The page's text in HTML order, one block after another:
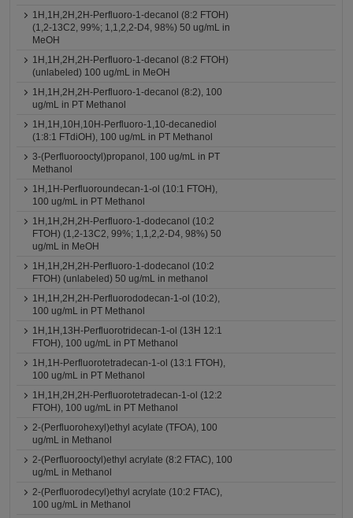
1H,1H,2H,2H-Perfluoro-1-decanol (8:2 FTOH)
(1,2-13C2, 99%; 1,1,2,2-D4, 98%) 50 ug/mL in
MeOH
1H,1H,2H,2H-Perfluoro-1-decanol (8:2 FTOH)
(unlabeled) 100 ug/mL in MeOH
1H,1H,2H,2H-Perfluoro-1-decanol (8:2), 100
ug/mL in PT Methanol
1H,1H,10H,10H-Perfluoro-1,10-decanediol
(1:8:1 FTdiOH), 100 ug/mL in PT Methanol
3-(Perfluorooctyl)propanol, 100 ug/mL in PT
Methanol
1H,1H-Perfluoroundecan-1-ol (10:1 FTOH),
100 ug/mL in PT Methanol
1H,1H,2H,2H-Perfluoro-1-dodecanol (10:2
FTOH) (1,2-13C2, 99%; 1,1,2,2-D4, 98%) 50
ug/mL in MeOH
1H,1H,2H,2H-Perfluoro-1-dodecanol (10:2
FTOH) (unlabeled) 50 ug/mL in methanol
1H,1H,2H,2H-Perfluorododecan-1-ol (10:2),
100 ug/mL in PT Methanol
1H,1H,13H-Perfluorotridecan-1-ol (13H 12:1
FTOH), 100 ug/mL in PT Methanol
1H,1H-Perfluorotetradecan-1-ol (13:1 FTOH),
100 ug/mL in PT Methanol
1H,1H,2H,2H-Perfluorotetradecan-1-ol (12:2
FTOH), 100 ug/mL in PT Methanol
2-(Perfluorohexyl)ethyl acylate (TFOA), 100
ug/mL in Methanol
2-(Perfluorooctyl)ethyl acrylate (8:2 FTAC), 100
ug/mL in Methanol
2-(Perfluorodecyl)ethyl acrylate (10:2 FTAC),
100 ug/mL in Methanol